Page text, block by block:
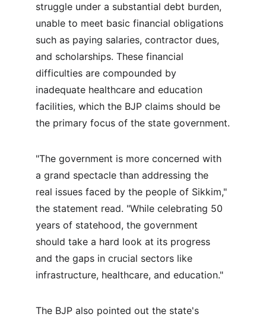
struggle under a substantial debt burden,
unable to meet basic financial obligations
such as paying salaries, contractor dues,
and scholarships. These financial
difficulties are compounded by
inadequate healthcare and education
facilities, which the BJP claims should be
the primary focus of the state government.
"The government is more concerned with
a grand spectacle than addressing the
real issues faced by the people of Sikkim,"
the statement read. "While celebrating 50
years of statehood, the government
should take a hard look at its progress
and the gaps in crucial sectors like
infrastructure, healthcare, and education."
The BJP also pointed out the state's